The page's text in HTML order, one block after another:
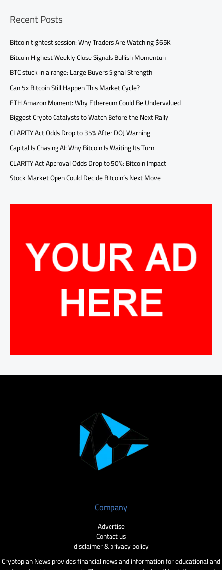
Recent Posts
Bitcoin tightest session: Why Traders Are Watching $65K
Bitcoin Highest Weekly Close Signals Bullish Momentum
BTC stuck in a range: Large Buyers Signal Strength
Can 5x Bitcoin Still Happen This Market Cycle?
ETH Amazon Moment: Why Ethereum Could Be Undervalued
Biggest Crypto Catalysts to Watch Before the Next Rally
CLARITY Act Odds Drop to 35% After DOJ Warning
Capital Is Chasing AI: Why Bitcoin Is Waiting Its Turn
CLARITY Act Approval Odds Drop to 50%: Bitcoin Impact
Stock Market Open Could Decide Bitcoin’s Next Move
Company
Advertise
Contact us
disclaimer & privacy policy
Cryptopian News provides financial news and information for educational and